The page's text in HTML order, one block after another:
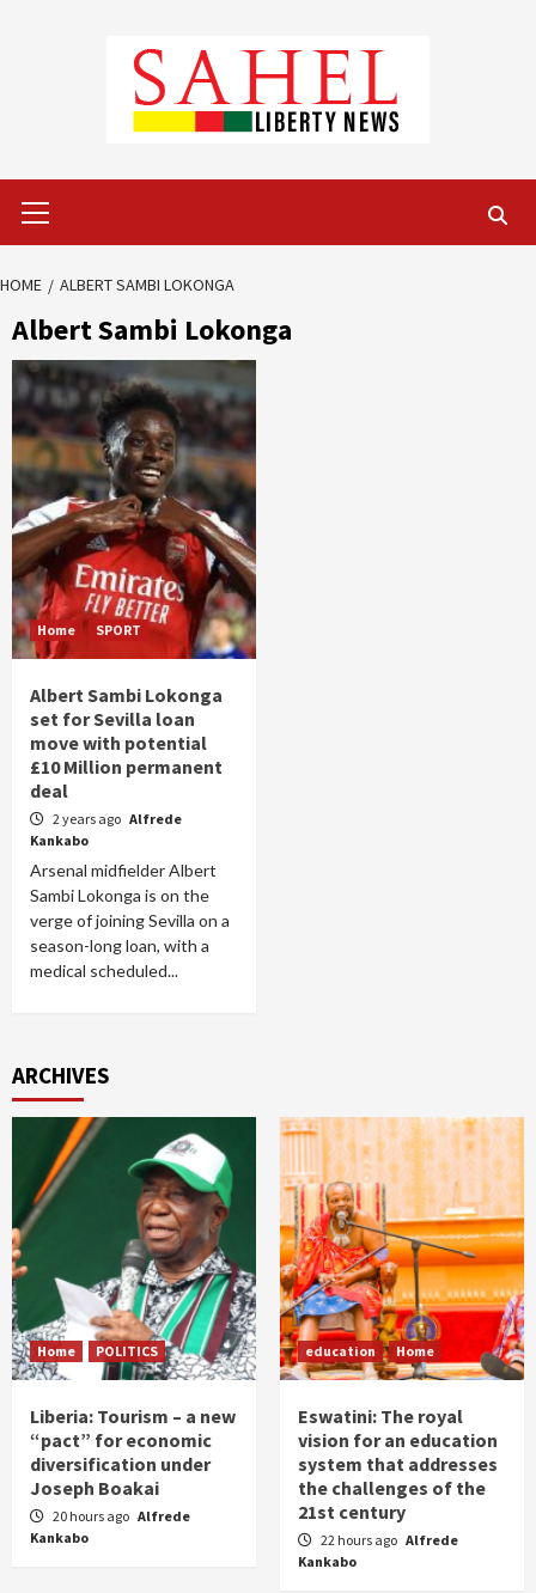
Menu
HOME ALBERT SAMBI LOKONGA
Albert Sambi Lokonga
Home SPORT
Albert Sambi Lokonga
set for Sevilla loan
move with potential
£10 Million permanent
deal
2 years ago Alfrede
Kankabo
Arsenal midfielder Albert
Sambi Lokonga is on the
verge of joining Sevilla on a
season-long loan, with a
medical scheduled...
ARCHIVES
Home POLITICS
Liberia: Tourism – a new
“pact” for economic
diversification under
Joseph Boakai
20 hours ago Alfrede
Kankabo
education Home
Eswatini: The royal
vision for an education
system that addresses
the challenges of the
21st century
22 hours ago Alfrede
Kankabo